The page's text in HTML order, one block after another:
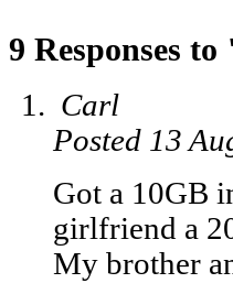
9 Responses
Carl
Posted 13
Got a 10GB
girlfriend a
My brother